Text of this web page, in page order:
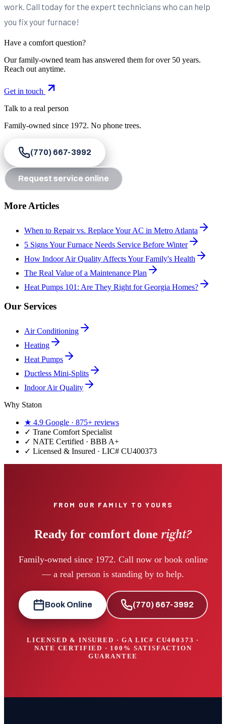
work. Call today for the expert technicians who can help
you fix your furnace!
Have a comfort question?
Our family-owned team has answered them for over 50 years.
Reach out anytime.
Get in touch
Talk to a real person
Family-owned since 1972. No phone trees.
(770) 667-3992
Request service online
More Articles
When to Repair vs. Replace Your AC in Metro Atlanta
5 Signs Your Furnace Needs Service Before Winter
How Indoor Air Quality Affects Your Family's Health
The Real Value of a Maintenance Plan
Heat Pumps 101: Are They Right for Georgia Homes?
Our Services
Air Conditioning
Heating
Heat Pumps
Ductless Mini-Splits
Indoor Air Quality
Why Staton
★ 4.9 Google · 875+ reviews
✓ Trane Comfort Specialist
✓ NATE Certified · BBB A+
✓ Licensed & Insured · LIC# CU400373
FROM OUR FAMILY TO YOURS
Ready for comfort done right?
Family-owned since 1972. Call now or book online
— a real person is standing by to help.
Book Online (770) 667-3992
LICENSED & INSURED · GA LIC# CU400373 ·
NATE CERTIFIED · 100% SATISFACTION
GUARANTEE